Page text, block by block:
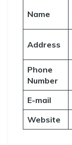
Name
Address
Phone
Number
E-mail
Website